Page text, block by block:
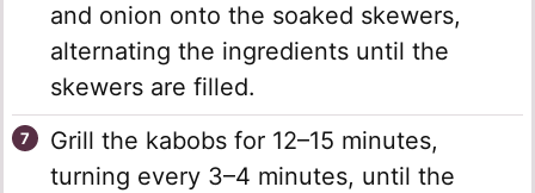
and onion onto the soaked skewers,
alternating the ingredients until the
skewers are filled.
Grill the kabobs for 12–15 minutes,
turning every 3–4 minutes, until the